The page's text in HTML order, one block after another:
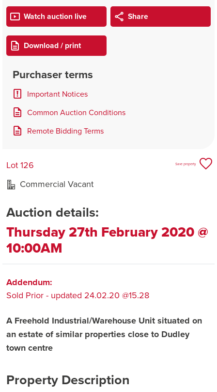
Watch auction live Share
Download / print
Purchaser terms
Important Notices
Common Auction Conditions
Remote Bidding Terms
Lot 126
Commercial Vacant
Save property
Auction details:
Thursday 27th February 2020 @
10:00AM
Addendum:
Sold Prior - updated 24.02.20 @15.28
A Freehold Industrial/Warehouse Unit situated on
an estate of similar properties close to Dudley
town centre
Property Description